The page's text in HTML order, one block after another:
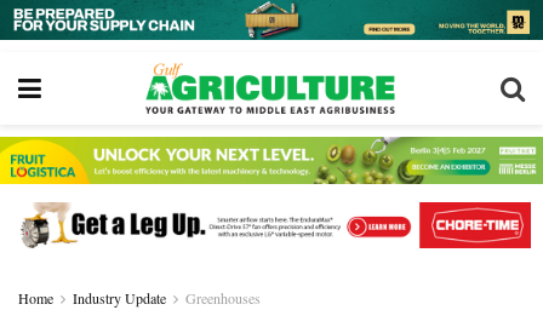
Home Industry Update Greenhouses